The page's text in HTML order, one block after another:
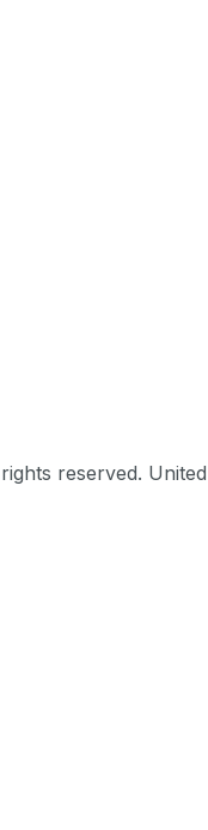
reserved. United